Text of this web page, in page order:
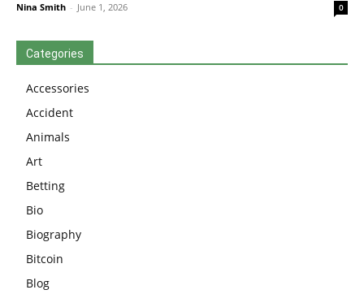
Nina Smith - June 1, 2026 0
Categories
Accessories
Accident
Animals
Art
Betting
Bio
Biography
Bitcoin
Blog